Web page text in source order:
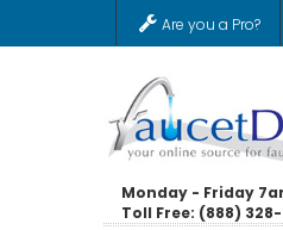
Are you a Pro?
Monday - Friday
Toll Free: (888)